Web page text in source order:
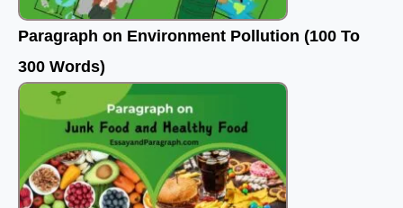
Paragraph on Environment Pollution (100 To
300 Words)